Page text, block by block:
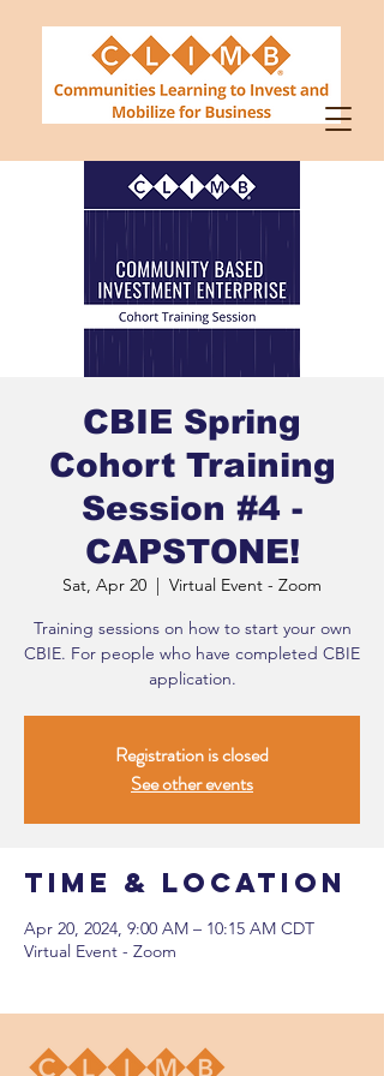
CBIE Spring
Cohort Training
Session #4 -
CAPSTONE!
Sat, Apr 20
  |
Virtual Event - Zoom
Training sessions on how to start your own
CBIE. For people who have completed CBIE
application.
Registration is closed
See other events
Time & Location
Apr 20, 2024, 9:00 AM – 10:15 AM CDT
Virtual Event - Zoom